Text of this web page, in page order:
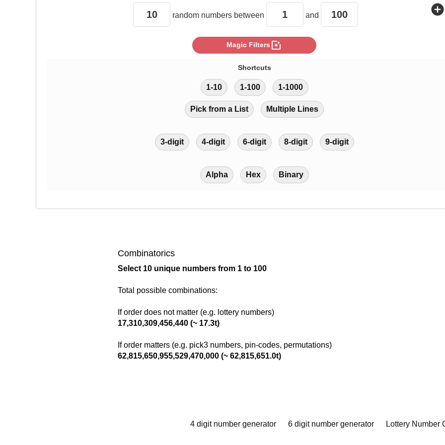
random numbers between and add_circle
Magic Filters photo_filter
Shortcuts
1-10 1-100 1-1000
Pick from a List Multiple Lines
3-digit 4-digit 6-digit 8-digit 9-digit
Alpha Hex Binary
Combinatorics
Select 10 unique numbers from 1 to 100
Total possible combinations:
If order does not matter (e.g. lottery numbers)
17,310,309,456,440 (~ 17.3t)
If order matters (e.g. pick3 numbers, pin-codes, permutations)
62,815,650,955,529,470,000 (~ 62,815,651.0t)
4 digit number generator 6 digit number generator Lottery Number